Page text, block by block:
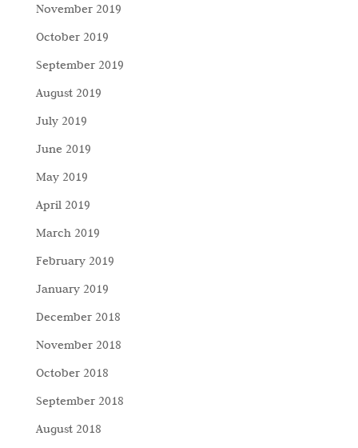
November 2019
October 2019
September 2019
August 2019
July 2019
June 2019
May 2019
April 2019
March 2019
February 2019
January 2019
December 2018
November 2018
October 2018
September 2018
August 2018